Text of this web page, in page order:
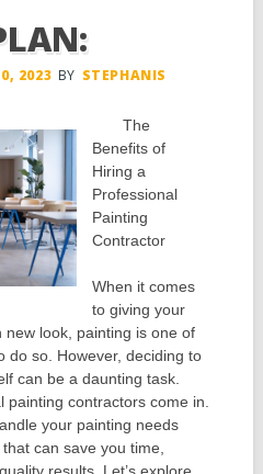
2023 BY STEPHANIS
The
Benefits of
Hiring a
Professional
Painting
Contractor
When it comes
to giving your
look, painting is one of
do so. However, deciding to
can be a daunting task.
painting contractors come in.
your painting needs
can save you time,
results. Let’s explore